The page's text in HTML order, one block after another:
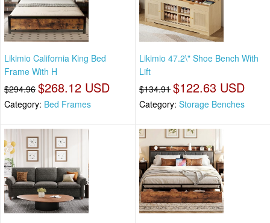
Likimio California King Bed
Frame With H
$294.96 $268.12 USD
Category: Bed Frames
Likimio 47.2\" Shoe Bench With
Lift
$134.91 $122.63 USD
Category: Storage Benches